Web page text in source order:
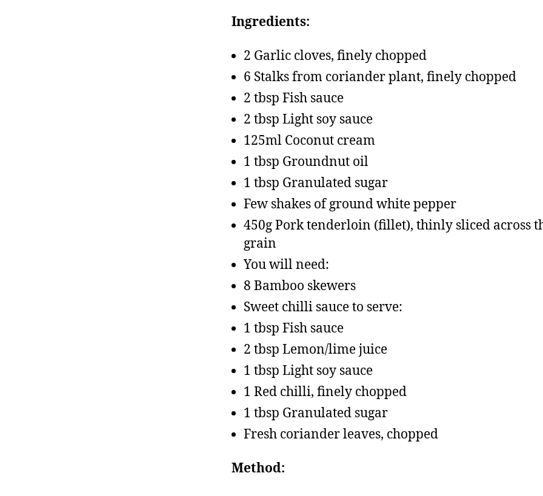
Ingredients:
2 Garlic cloves, finely chopped
6 Stalks from coriander plant, finely chopped
2 tbsp Fish sauce
2 tbsp Light soy sauce
125ml Coconut cream
1 tbsp Groundnut oil
1 tbsp Granulated sugar
Few shakes of ground white pepper
450g Pork tenderloin (fillet), thinly sliced across
grain
You will need:
8 Bamboo skewers
Sweet chilli sauce to serve:
1 tbsp Fish sauce
2 tbsp Lemon/lime juice
1 tbsp Light soy sauce
1 Red chilli, finely chopped
1 tbsp Granulated sugar
Fresh coriander leaves, chopped
Method: